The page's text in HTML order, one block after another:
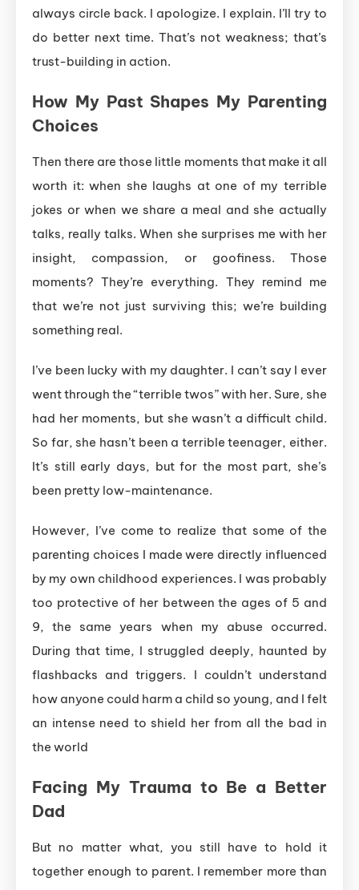
always circle back. I apologize. I explain. I’ll try to
do better next time. That’s not weakness; that’s
trust-building in action.
How My Past Shapes My Parenting
Choices
Then there are those little moments that make it all
worth it: when she laughs at one of my terrible
jokes or when we share a meal and she actually
talks, really talks. When she surprises me with her
insight, compassion, or goofiness. Those
moments? They’re everything. They remind me
that we’re not just surviving this; we’re building
something real.
I’ve been lucky with my daughter. I can’t say I ever
went through the “terrible twos” with her. Sure, she
had her moments, but she wasn’t a difficult child.
So far, she hasn’t been a terrible teenager, either.
It’s still early days, but for the most part, she’s
been pretty low-maintenance.
However, I’ve come to realize that some of the
parenting choices I made were directly influenced
by my own childhood experiences. I was probably
too protective of her between the ages of 5 and
9, the same years when my abuse occurred.
During that time, I struggled deeply, haunted by
flashbacks and triggers. I couldn’t understand
how anyone could harm a child so young, and I felt
an intense need to shield her from all the bad in
the world
Facing My Trauma to Be a Better
Dad
But no matter what, you still have to hold it
together enough to parent. I remember more than